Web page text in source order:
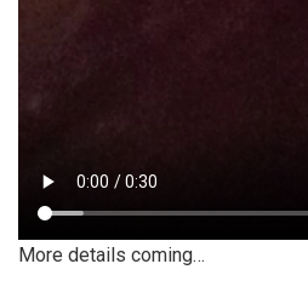
More details coming…